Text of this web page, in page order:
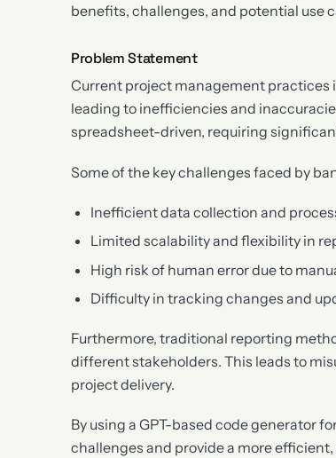
benefits, challenges, and potential use
Problem Statement
Current project management practices
leading to inefficiencies and
spreadsheet-driven, requiring
Some of the key challenges faced by
Inefficient data collection and
Limited scalability and flexibility in
High risk of human error due to
Difficulty in tracking changes and
Furthermore, traditional reporting
different stakeholders. This leads to
project delivery.
By using a GPT-based code generator
challenges and provide a more